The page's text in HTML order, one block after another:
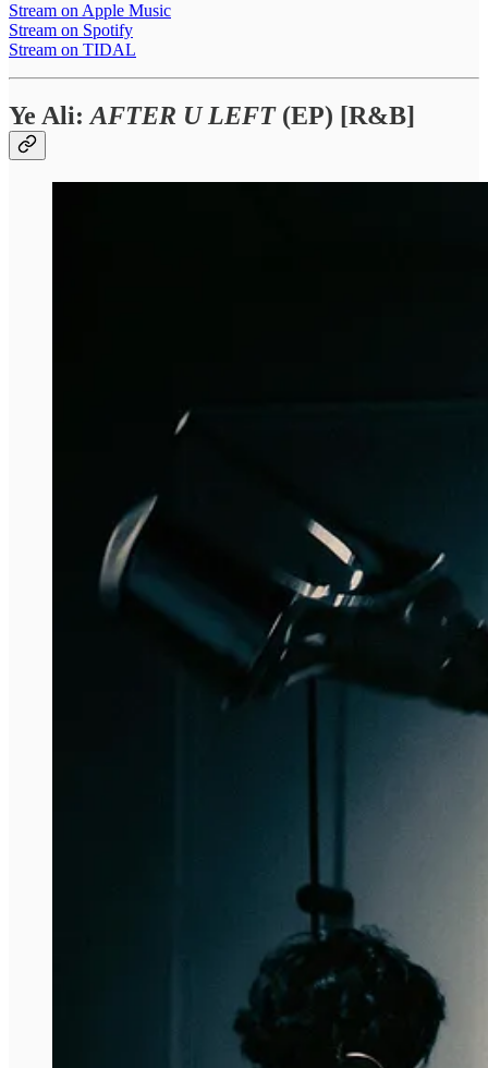
Stream on Apple Music
Stream on Spotify
Stream on TIDAL
Ye Ali: AFTER U LEFT(EP) [R&B]